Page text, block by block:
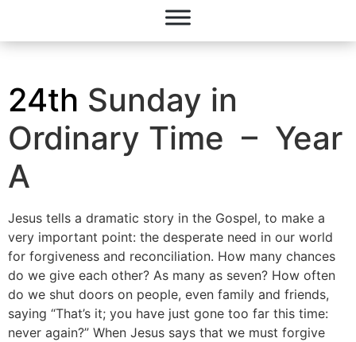
24th Sunday in
Ordinary Time – Year
A
Jesus tells a dramatic story in the Gospel, to make a
very important point: the desperate need in our world
for forgiveness and reconciliation. How many chances
do we give each other? As many as seven? How often
do we shut doors on people, even family and friends,
saying “That’s it; you have just gone too far this time:
never again?” When Jesus says that we must forgive